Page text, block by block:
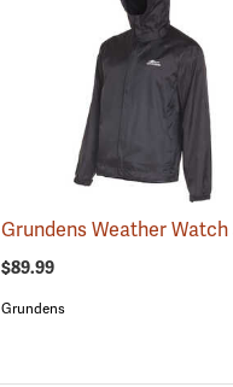
$89.99
Grundens